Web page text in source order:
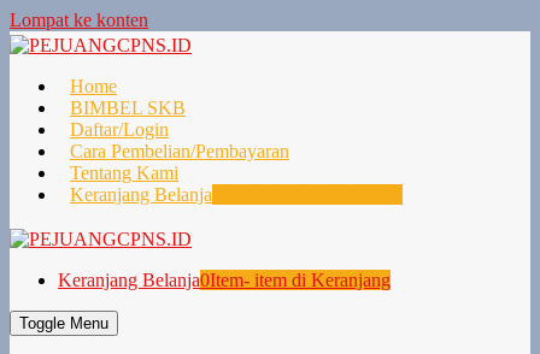
Lompat ke konten
Home
BIMBEL SKB
Daftar/Login
Cara Pembelian/Pembayaran
Tentang Kami
Keranjang Belanja
Keranjang Belanja0Item- item di Keranjang
Toggle Menu